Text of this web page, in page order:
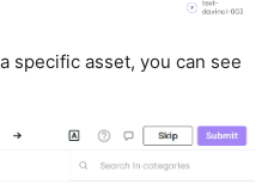
specific asset, you can see